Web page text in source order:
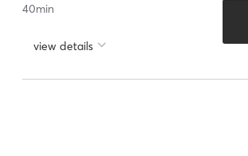
40min
view details